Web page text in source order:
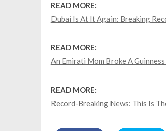
READ MORE:
Dubai Is At It Again: Breaking
READ MORE:
An Emirati Mom Broke A
READ MORE:
Record-Breaking News: This Is